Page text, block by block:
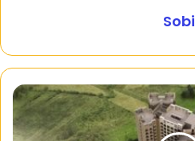
Sobi